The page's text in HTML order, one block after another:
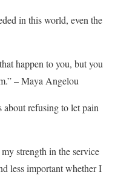
in this world, even the
happen to you, but you
– Maya Angelou
about refusing to let pain
strength in the service
less important whether I